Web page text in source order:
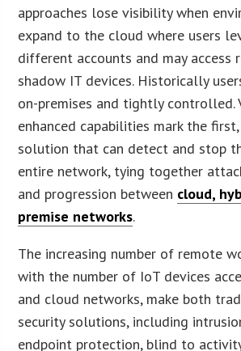
approaches lose visibility when
expand to the cloud where users
different accounts and may access
shadow IT devices. Historically
on-premises and tightly controlled.
enhanced capabilities mark the
solution that can detect and stop
entire network, tying together
and progression between cloud,
premise networks.
The increasing number of remote
with the number of IoT devices
and cloud networks, make both
security solutions, including
endpoint protection, blind to